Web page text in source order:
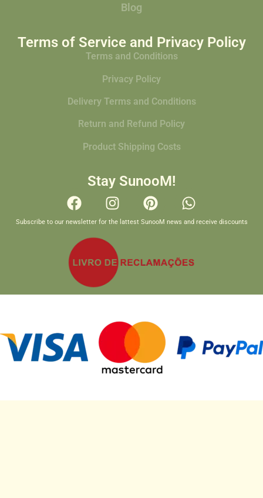
Blog
Terms of Service and Privacy Policy
Terms and Conditions
Privacy Policy
Delivery Terms and Conditions
Return and Refund Policy
Product Shipping Costs
Stay SunooM!
Subscribe to our newsletter for the lattest SunooM news and receive discounts